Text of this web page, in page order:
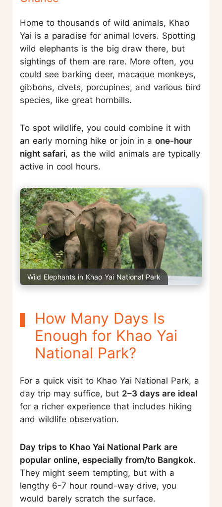
Home to thousands of wild animals, Khao
Yai is a paradise for animal lovers. Spotting
wild elephants is the big draw there, but
sightings of them are rare. More often, you
could see barking deer, macaque monkeys,
gibbons, civets, porcupines, and various bird
species, like great hornbills.
To spot wildlife, you could combine it with
an early morning hike or join in a one-hour
night safari, as the wild animals are typically
active in cool hours.
Wild Elephants in Khao Yai National Park
How Many Days Is
Enough for Khao Yai
National Park?
For a quick visit to Khao Yai National Park, a
day trip may suffice, but 2–3 days are ideal
for a richer experience that includes hiking
and wildlife observation.
Day trips to Khao Yai National Park are
popular online, especially from/to Bangkok.
They might seem tempting, but with a
lengthy 6-7 hour round-way drive, you
would barely scratch the surface.